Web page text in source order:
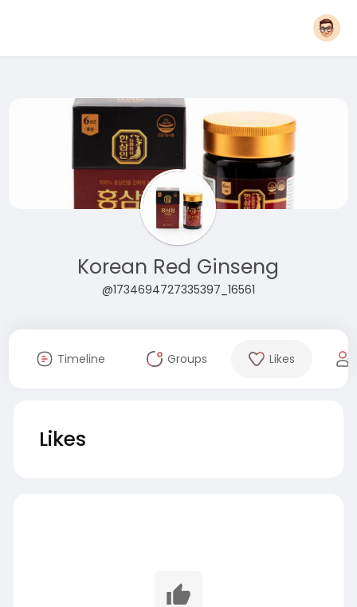
Korean Red Ginseng
@1734694727335397_16561
Timeline Groups Likes
Likes